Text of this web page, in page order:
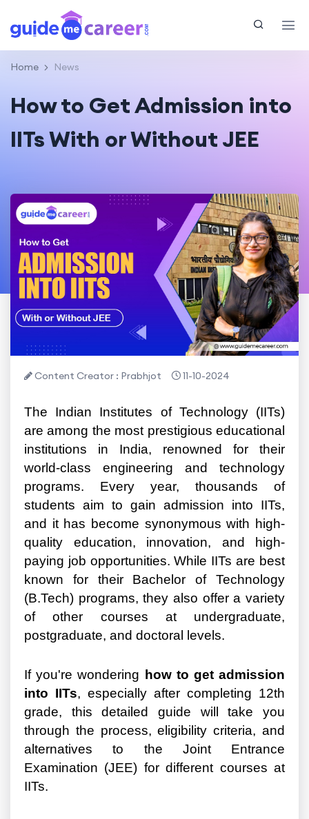
Home News
How to Get Admission into
IITs With or Without JEE
Content Creator : Prabhjot 11-10-2024
The Indian Institutes of Technology (IITs)
are among the most prestigious educational
institutions in India, renowned for their
world-class engineering and technology
programs. Every year, thousands of
students aim to gain admission into IITs,
and it has become synonymous with high-
quality education, innovation, and high-
paying job opportunities. While IITs are best
known for their Bachelor of Technology
(B.Tech) programs, they also offer a variety
of other courses at undergraduate,
postgraduate, and doctoral levels.
If you're wondering how to get admission
into IITs, especially after completing 12th
grade, this detailed guide will take you
through the process, eligibility criteria, and
alternatives to the Joint Entrance
Examination (JEE) for different courses at
IITs.